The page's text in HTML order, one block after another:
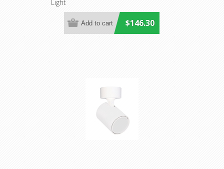
Light
$146.30